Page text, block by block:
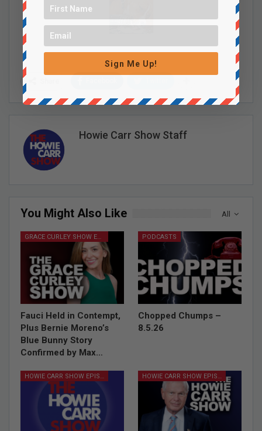
Howie Carr Show Staff
All
You Might Also Like
GRACE CURLEY SHOW EPISODES
Fauci Held in Contempt,
Plus Bernie Moreno’s
Blue Bunny Story
Confirmed by Max…
PODCASTS
Chopped Chumps –
8.5.26
Sign Me Up!